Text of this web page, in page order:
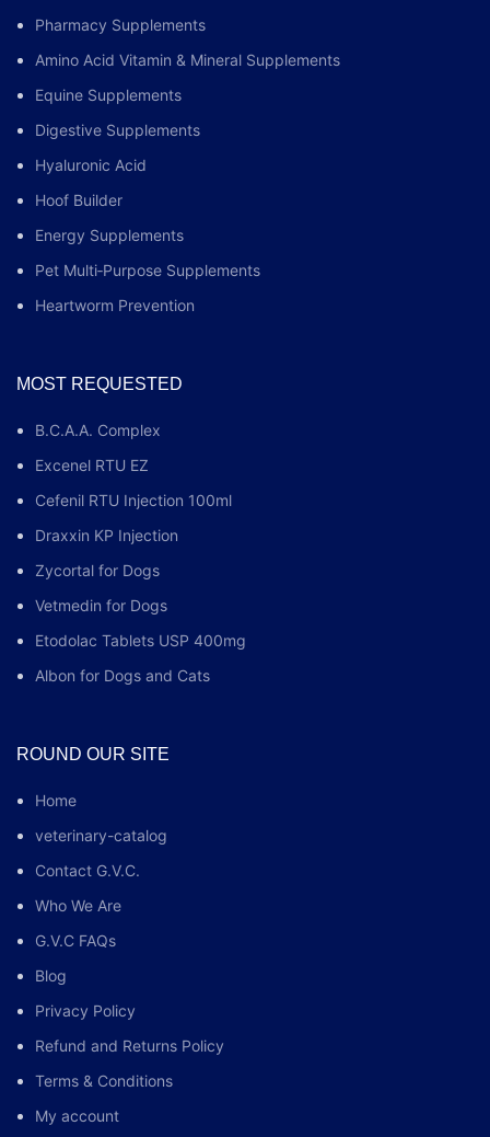
Pharmacy Supplements
Amino Acid Vitamin & Mineral Supplements
Equine Supplements
Digestive Supplements
Hyaluronic Acid
Hoof Builder
Energy Supplements
Pet Multi‑Purpose Supplements
Heartworm Prevention
MOST REQUESTED
B.C.A.A. Complex
Excenel RTU EZ
Cefenil RTU Injection 100ml
Draxxin KP Injection
Zycortal for Dogs
Vetmedin for Dogs
Etodolac Tablets USP 400mg
Albon for Dogs and Cats
ROUND OUR SITE
Home
veterinary-catalog
Contact G.V.C.
Who We Are
G.V.C FAQs
Blog
Privacy Policy
Refund and Returns Policy
Terms & Conditions
My account